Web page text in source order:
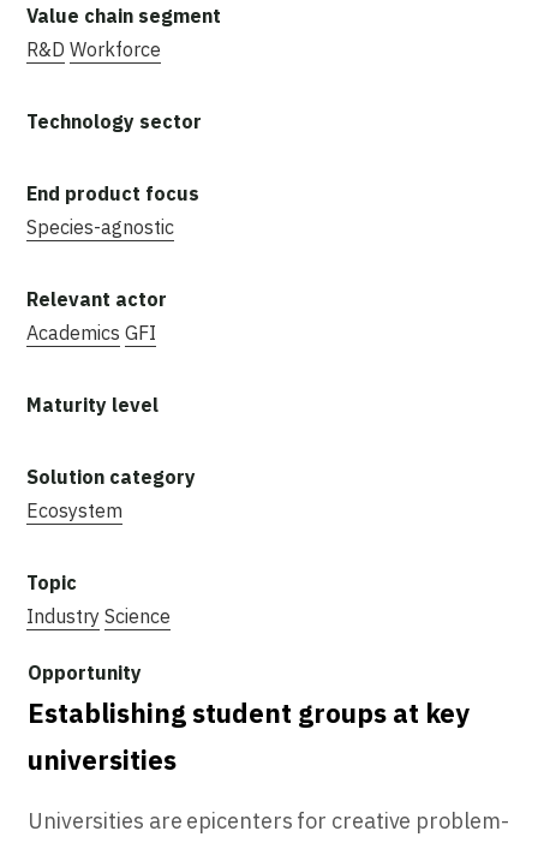
R&D Workforce
Species-agnostic
Academics GFI
Ecosystem
Industry Science
Establishing student groups at key
universities
Universities are epicenters for creative problem-